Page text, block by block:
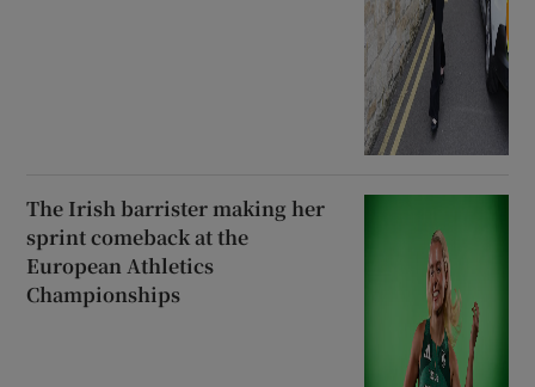
The Irish barrister making her
sprint comeback at the
European Athletics
Championships